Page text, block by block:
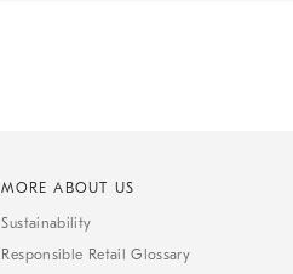
MORE ABOUT US
Sustainability
Responsible Retail Glossary